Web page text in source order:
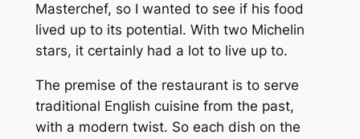
Masterchef, so I wanted to see if his food
lived up to its potential. With two Michelin
stars, it certainly had a lot to live up to.
The premise of the restaurant is to serve
traditional English cuisine from the past,
with a modern twist. So each dish on the